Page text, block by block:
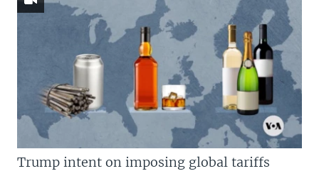
Trump intent on imposing global tariffs